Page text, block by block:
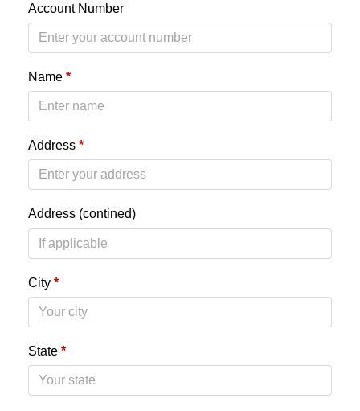
Account Number
Name *
Address *
Address (contined)
City *
State *